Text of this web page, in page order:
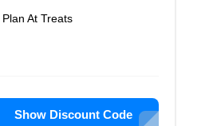
At Treats
Show Discount Code